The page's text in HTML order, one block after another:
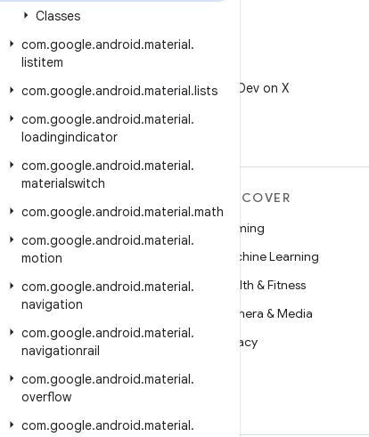
Classes
com.google.android.material.
listitem
com.google.android.material.lists
com.google.android.material.
loadingindicator
com.google.android.material.
materialswitch
com.google.android.material.math
com.google.android.material.
motion
com.google.android.material.
navigation
com.google.android.material.
navigationrail
com.google.android.material.
overflow
com.google.android.material.
Follow @AndroidDev on X
Android for Enterprise
Security
Source
News
Podcasts
DISCOVER
Gaming
Machine Learning
Health & Fitness
Camera & Media
Privacy